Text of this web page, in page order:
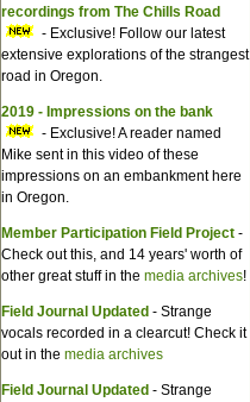
recordings from The Chills Road
- Exclusive! Follow our latest
extensive explorations of the strangest
road in Oregon.
2019 - Impressions on the bank
- Exclusive! A reader named
Mike sent in this video of these
impressions on an embankment here
in Oregon.
Member Participation Field Project -
Check out this, and 14 years' worth of
other great stuff in the media archives!
Field Journal Updated - Strange
vocals recorded in a clearcut! Check it
out in the media archives
Field Journal Updated - Strange